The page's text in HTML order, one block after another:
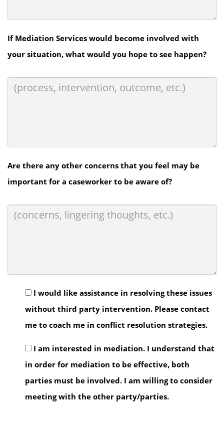
If Mediation Services would become involved with
your situation, what would you hope to see happen?
Are there any other concerns that you feel may be
important for a caseworker to be aware of?
I would like assistance in resolving these issues
without third party intervention. Please contact
me to coach me in conflict resolution strategies.
I am interested in mediation. I understand that
in order for mediation to be effective, both
parties must be involved. I am willing to consider
meeting with the other party/parties.